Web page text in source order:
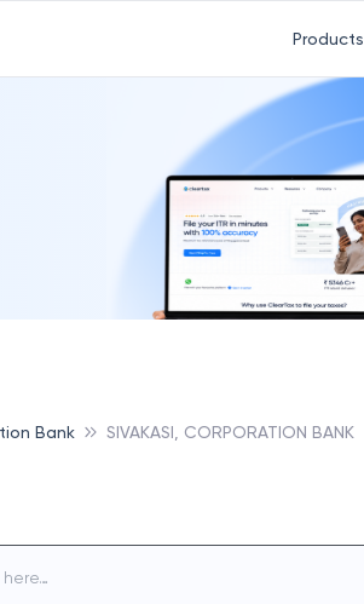
Products
Bank SIVAKASI, CORPORATION BANK